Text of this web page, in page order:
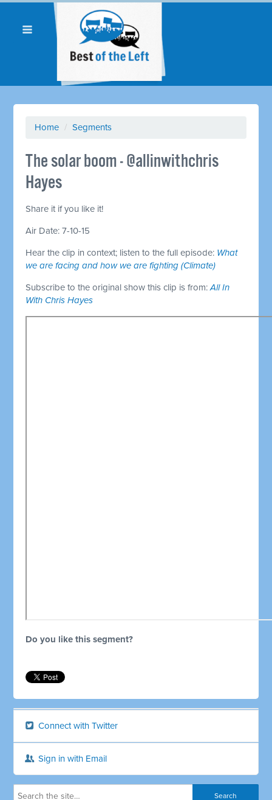
Home / Segments
The solar boom - @allinwithchris
Hayes
Share it if you like it!
Air Date: 7-10-15
Hear the clip in context; listen to the full episode: What
we are facing and how we are fighting (Climate)
Subscribe to the original show this clip is from:All In
With Chris Hayes
Do you like this segment?
Connect with Twitter
Sign in with Email